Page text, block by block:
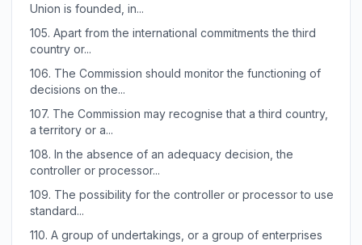
Union is founded, in...
105. Apart from the international commitments the third
country or...
106. The Commission should monitor the functioning of
decisions on the...
107. The Commission may recognise that a third country,
a territory or a...
108. In the absence of an adequacy decision, the
controller or processor...
109. The possibility for the controller or processor to use
standard...
110. A group of undertakings, or a group of enterprises